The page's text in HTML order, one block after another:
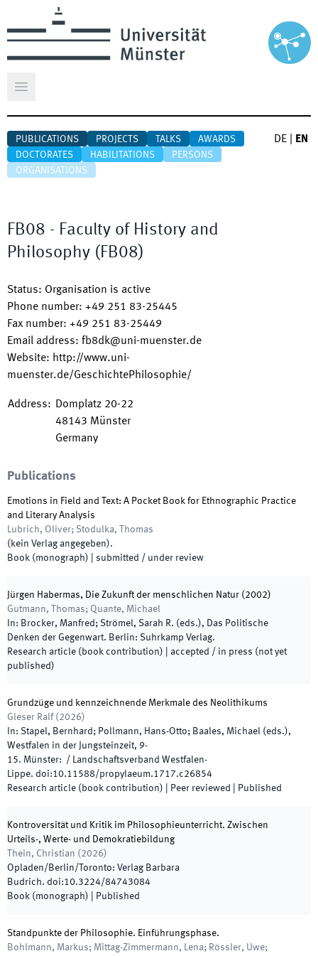
Open main menu
PUBLICATIONS PROJECTS TALKS
AWARDS
DOCTORATES
HABILITATIONS
PERSONS
ORGANISATIONS
DE EN
FB08 - Faculty of History and
Philosophy (FB08)
Status: Organisation is active
Phone number: +49 251 83-25445
Fax number: +49 251 83-25449
Email address: fb8dk@uni-muenster.de
Website: http://www.uni-
muenster.de/GeschichtePhilosophie/
Address: Domplatz 20-22
48143 Münster
Germany
Publications
Emotions in Field and Text: A Pocket Book for Ethnographic Practice
and Literary Analysis
Lubrich, Oliver; Stodulka, Thomas
( kein Verlag angegeben).
Book (monograph)
submitted / under review
Jürgen Habermas, Die Zukunft der menschlichen Natur (2002)
Gutmann, Thomas; Quante, Michael
In: Brocker, Manfred; Strömel, Sarah R. (eds.), Das Politische
Denken der Gegenwart. Berlin: Suhrkamp Verlag.
Research article (book contribution)
accepted / in press (not yet
published)
Grundzüge und kennzeichnende Merkmale des Neolithikums
Gleser Ralf( 2026)
In: Stapel, Bernhard; Pollmann, Hans-Otto; Baales, Michael (eds.),
Westfalen in der Jungsteinzeit, 9-
15. Münster: / Landschaftsverband Westfalen-
Lippe. doi:10.11588/propylaeum.1717.c26854
Research article (book contribution) | Peer reviewed Published
Kontroversität und Kritik im Philosophieunterricht. Zwischen
Urteils-, Werte- und Demokratiebildung
Thein, Christian ( 2026)
Opladen/Berlin/Toronto: Verlag Barbara
Budrich. doi:10.3224/84743084
Book (monograph)
Published
Standpunkte der Philosophie. Einführungsphase.
Bohlmann, Markus; Mittag-Zimmermann, Lena; Rössler, Uwe;